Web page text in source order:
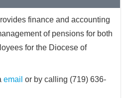
finance and accounting
of pensions for both
for the Diocese of
email or by calling (719) 636-